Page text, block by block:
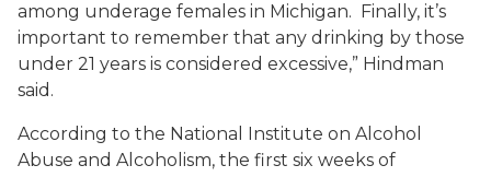
among underage females in Michigan. Finally, it’s
important to remember that any drinking by those
under 21 years is considered excessive,” Hindman
said.
According to the National Institute on Alcohol
Abuse and Alcoholism, the first six weeks of